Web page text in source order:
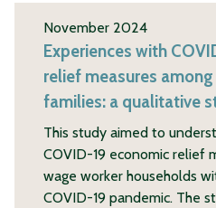
November 2024
Experiences with
relief measures
families: a qualitative
This study aimed to
COVID-19 economic relief
wage worker households
COVID-19 pandemic. The